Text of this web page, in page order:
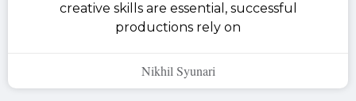
creative skills are essential, successful
productions rely on
Nikhil Syunari